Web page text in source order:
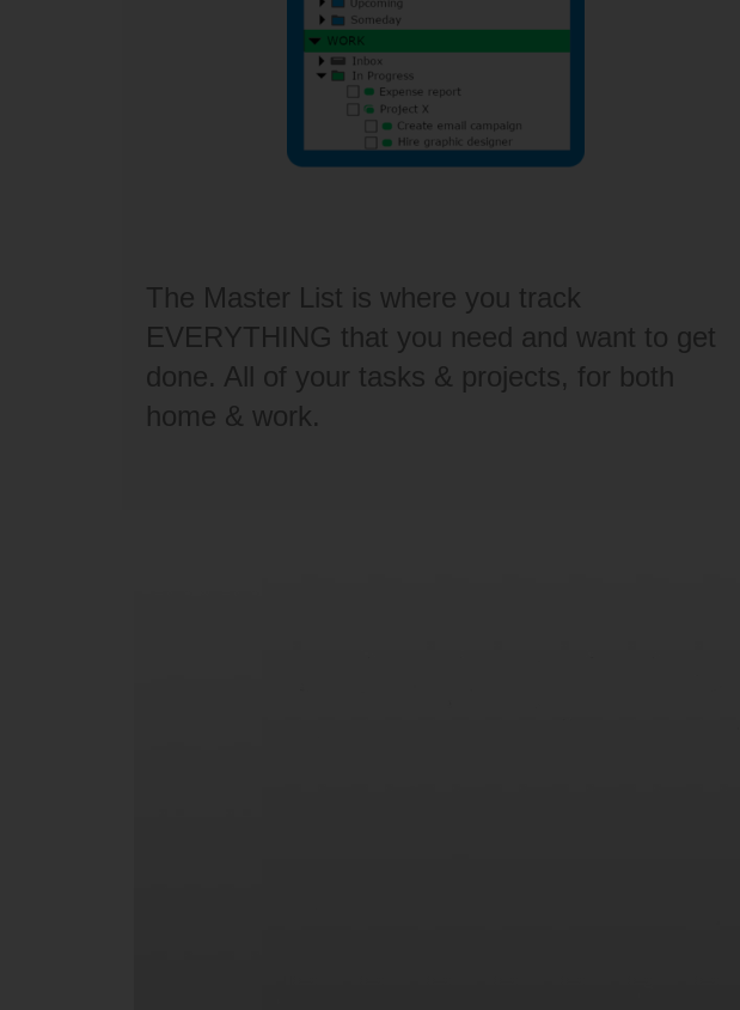
The Master List is where you track
EVERYTHING that you need and want to get
done. All of your tasks & projects, for both
home & work.